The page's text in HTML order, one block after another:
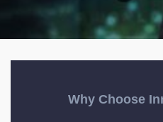
Why Choose